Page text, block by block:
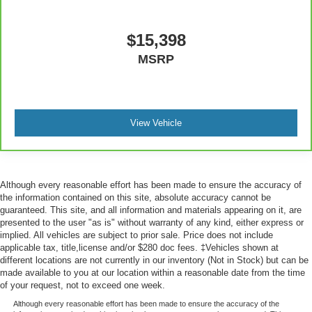
drive, or for a more comfortable rest during the longer
treks. Settle in, with manual reclining passenger seat.
Premium cloth upholstery combines an elegant
comfortable ride for everyone with rear bench seat. It
in a row with rear bench seat.
This feature provides increased comfort for rear seat
passengers.
A center armrest contributes to a more comfortable
driving environment.
This feature provides increased comfort for rear seat
passengers.
Manual air conditioning - beat the heat. Take the edge
$15,398
MSRP
View Vehicle
Although every reasonable effort has been made to ensure the accuracy of
the information contained on this site, absolute accuracy cannot be
guaranteed. This site, and all information and materials appearing on it, are
presented to the user "as is" without warranty of any kind, either express or
implied. All vehicles are subject to prior sale. Price does not include
applicable tax, title,license and/or $280 doc fees. ‡Vehicles shown at
different locations are not currently in our inventory (Not in Stock) but can be
made available to you at our location within a reasonable date from the time
of your request, not to exceed one week.
Although every reasonable effort has been made to ensure the accuracy of the